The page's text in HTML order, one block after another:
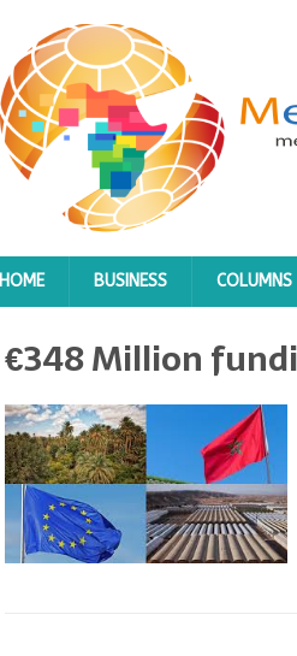
HOME BUSINESS COLUMNS
€348 Million